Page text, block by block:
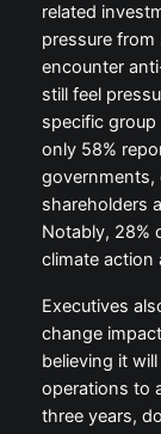
related
pressure
encounter
still feel
specific group
only 58%
governments,
shareholders
Notably, 28%
climate action
Executives
change
believing it
operations to
three years,